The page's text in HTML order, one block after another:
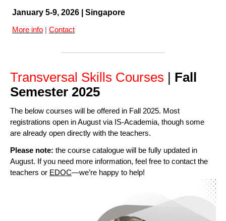
January 5-9, 2026 | Singapore
More info | Contact
Transversal Skills Courses
Fall
Semester 2025
The below courses will be offered in Fall 2025. Most
registrations open in August via IS-Academia, though some
are already open directly with the teachers.
Please note: the course catalogue will be fully updated in
August. If you need more information, feel free to contact the
teachers or EDOC—we’re happy to help!